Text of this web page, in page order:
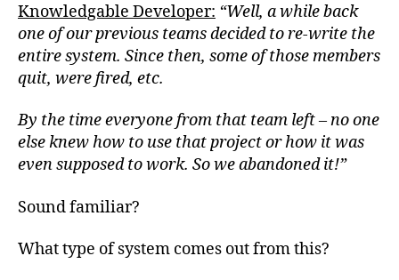
Knowledgable Developer: “Well, a while back
one of our previous teams decided to re-write the
entire system. Since then, some of those members
quit, were fired, etc.
By the time everyone from that team left – no one
else knew how to use that project or how it was
even supposed to work. So we abandoned it!”
Sound familiar?
What type of system comes out from this?